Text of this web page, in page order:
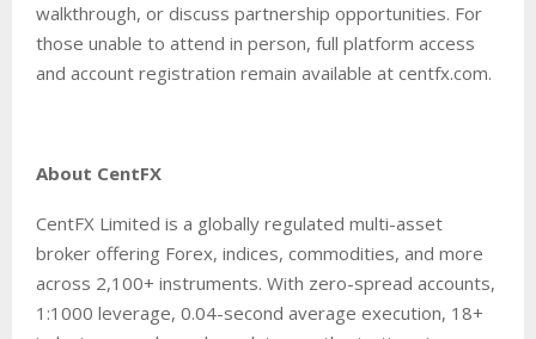
walkthrough, or discuss partnership opportunities. For
those unable to attend in person, full platform access
and account registration remain available at centfx.com.
About CentFX
CentFX Limited is a globally regulated multi-asset
broker offering Forex, indices, commodities, and more
across 2,100+ instruments. With zero-spread accounts,
1:1000 leverage, 0.04-second average execution, 18+